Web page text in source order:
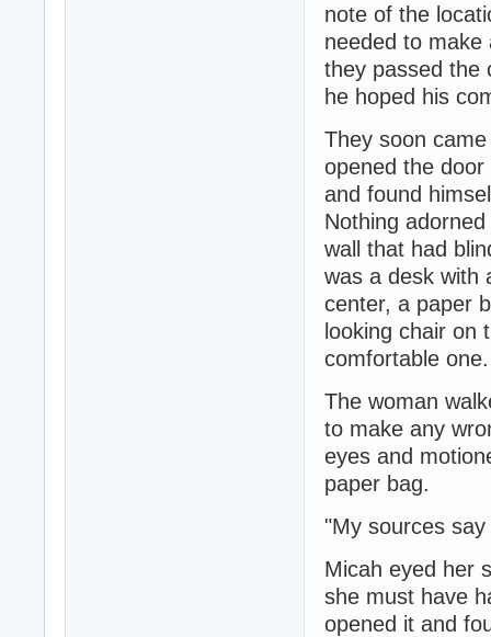
note of the
needed to make
they passed the
he hoped his
They soon
opened the
and found
Nothing
wall that had
was a desk with
center, a paper
looking chair on
comfortable one.
The woman
to make any
eyes and
paper bag.
"My sources
Micah eyed her
she must have
opened it and